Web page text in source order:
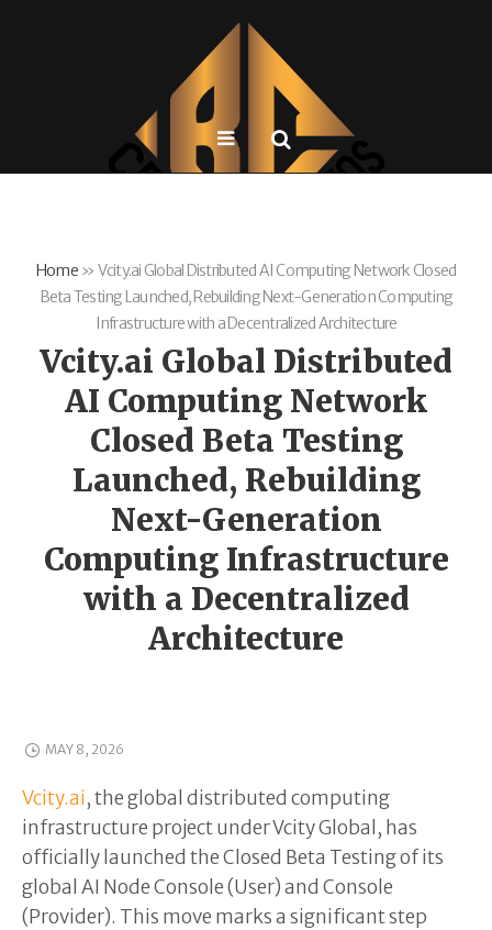
Home» Vcity.ai Global Distributed AI Computing Network Closed
Beta Testing Launched, Rebuilding Next-Generation Computing
Infrastructure with a Decentralized Architecture
Vcity.ai Global Distributed
AI Computing Network
Closed Beta Testing
Launched, Rebuilding
Next-Generation
Computing Infrastructure
with a Decentralized
Architecture
MAY 8, 2026
Vcity.ai, the global distributed computing
infrastructure project under Vcity Global, has
officially launched the Closed Beta Testing of its
global AI Node Console (User) and Console
(Provider). This move marks a significant step